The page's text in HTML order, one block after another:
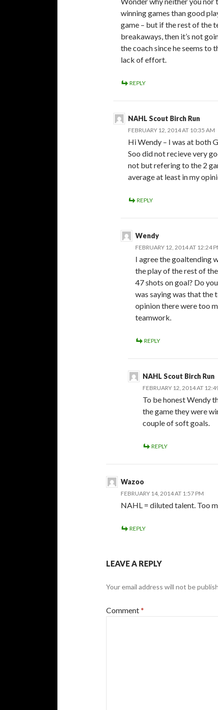
winning games than good
game – but if the rest of the
breakaways, then it’s not
the coach since he seems to
lack of effort.
REPLY
NAHL Scout Birch Run
FEBRUARY 12, 2014 AT 10:35 AM
Hi Wendy – I was at both
Soo did not recieve very
not but refering to the 2
average at least in my
REPLY
Wendy
FEBRUARY 12, 2014 AT 12:24
I agree the goaltending
the play of the rest of
47 shots on goal? Do
was saying was that the
opinion there were too
teamwork.
REPLY
NAHL Scout Birch Run
FEBRUARY 12, 2014 AT
To be honest Wendy
the game they were
couple of soft goals.
REPLY
Wazoo
FEBRUARY 14, 2014 AT 1:57 PM
NAHL = diluted talent. Too
REPLY
LEAVE A REPLY
Your email address will not be
Comment*